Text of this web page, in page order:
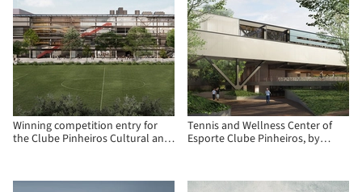
Winning competition entry for
the Clube Pinheiros Cultural and
Tennis and Wellness Center of
Esporte Clube Pinheiros, by